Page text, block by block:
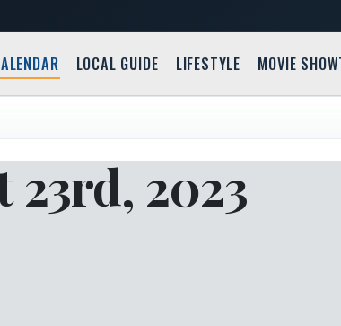
LOCAL GUIDE LIFESTYLE MOVIE
23rd, 2023